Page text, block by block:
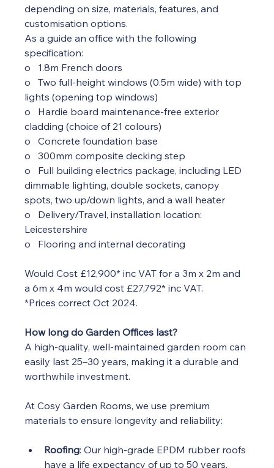
depending on size, materials, features, and
customisation options.
As a guide an office with the following
specification:
o   1.8m French doors
o   Two full-height windows (0.5m wide) with top
lights (opening top windows)
o   Hardie board maintenance-free exterior
cladding (choice of 21 colours)
o   Concrete foundation base
o   300mm composite decking step
o   Full building electrics package, including LED
dimmable lighting, double sockets, canopy
spots, two up/down lights, and a wall heater
o   Delivery/Travel, installation location:
Leicestershire
o   Flooring and internal decorating
Would Cost £12,900* inc VAT for a 3m x 2m and
a 6m x 4m would cost £27,792* inc VAT.
*Prices correct Oct 2024.
How long do Garden Offices last?
A high-quality, well-maintained garden room can
easily last 25–30 years, making it a durable and
worthwhile investment.
At Cosy Garden Rooms, we use premium
materials to ensure longevity and reliability:
Roofing: Our high-grade EPDM rubber roofs
have a life expectancy of up to 50 years,